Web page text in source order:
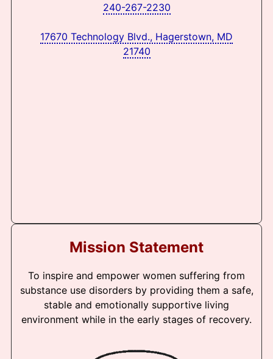
240-267-2230
17670 Technology Blvd., Hagerstown, MD
21740
Mission Statement
To inspire and empower women suffering from
substance use disorders by providing them a safe,
stable and emotionally supportive living
environment while in the early stages of recovery.